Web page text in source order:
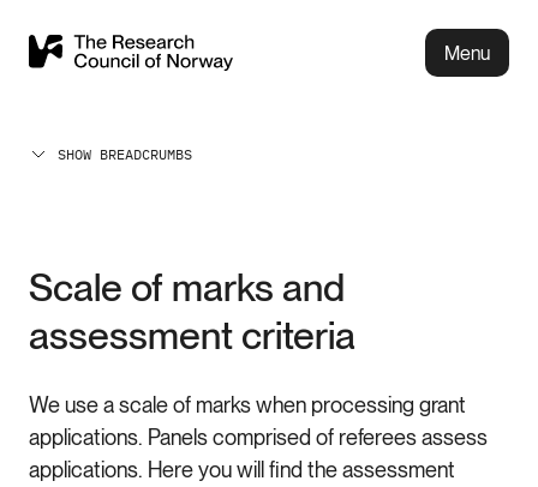
Menu
SHOW BREADCRUMBS
Scale of marks and
assessment criteria
We use a scale of marks when processing grant
applications. Panels comprised of referees assess
applications. Here you will find the assessment